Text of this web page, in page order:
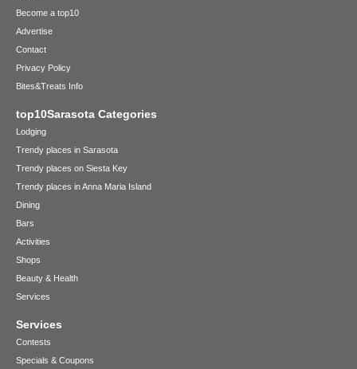
Become a top10
Advertise
Contact
Privacy Policy
Bites&Treats Info
top10Sarasota Categories
Lodging
Trendy places in Sarasota
Trendy places on Siesta Key
Trendy places in Anna Maria Island
Dining
Bars
Activities
Shops
Beauty & Health
Services
Services
Contests
Specials & Coupons